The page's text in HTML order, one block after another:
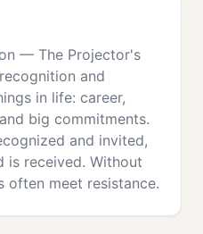
— The Projector's
and
in life: career,
big commitments.
and invited,
is received. Without
often meet resistance.